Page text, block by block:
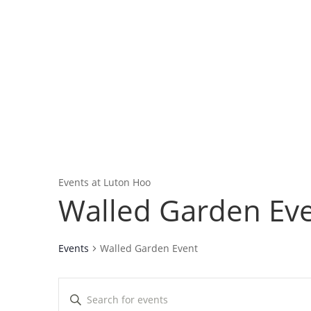
Events at Luton Hoo
Walled Garden
Events Walled Garden Event
Events
Search
Enter